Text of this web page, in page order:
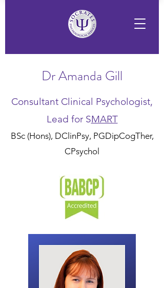
Dr Amanda Gill
Consultant Clinical Psychologist,
Lead for SMART
BSc (Hons), DClinPsy, PGDipCogTher,
CPsychol